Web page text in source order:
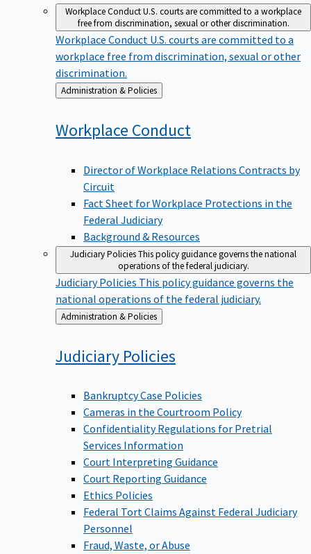
Workplace ConductU.S. courts are committed to a workplace
free from discrimination, sexual or other discrimination.
Workplace Conduct U.S. courts are committed to a
workplace free from discrimination, sexual or other
discrimination.
Back
to
Administration & Policies
Workplace Conduct
Director of Workplace Relations Contracts by
Circuit
Fact Sheet for Workplace Protections in the
Federal Judiciary
Background & Resources
Judiciary PoliciesThis policy guidance governs the national
operations of the federal judiciary.
Judiciary Policies This policy guidance governs the
national operations of the federal judiciary.
Back
to
Administration & Policies
Judiciary Policies
Bankruptcy Case Policies
Cameras in the Courtroom Policy
Confidentiality Regulations for Pretrial
Services Information
Court Interpreting Guidance
Court Reporting Guidance
Ethics Policies
Federal Tort Claims Against Federal Judiciary
Personnel
Fraud, Waste, or Abuse